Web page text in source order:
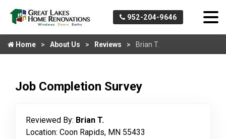
952-204-9646
Home About Us Reviews Brian T.
Job Completion Survey
Reviewed By: Brian T.
Location: Coon Rapids, MN 55433